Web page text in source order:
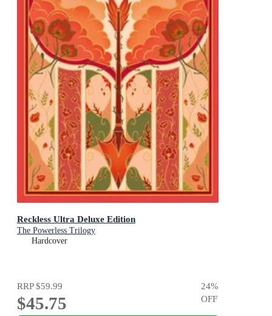
Reckless Ultra Deluxe Edition
The Powerless Trilogy
Hardcover
RRP$59.99
$45.75
24%
OFF